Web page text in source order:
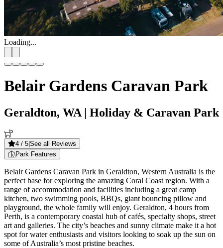
Loading...
Belair Gardens Caravan Park
Geraldton, WA | Holiday & Caravan Park
4 / 5 See all Reviews
Park Features
Belair Gardens Caravan Park in Geraldton, Western Australia is the
perfect base for exploring the amazing Coral Coast region. With a
range of accommodation and facilities including a great camp
kitchen, two swimming pools, BBQs, giant bouncing pillow and
playground, the whole family will enjoy. Geraldton, 4 hours from
Perth, is a contemporary coastal hub of cafés, specialty shops, street
art and galleries. The city’s beaches and sunny climate make it a hot
spot for water enthusiasts and visitors looking to soak up the sun on
some of Australia’s most pristine beaches.